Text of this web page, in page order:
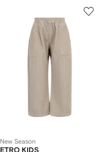
New Season
ETRO KIDS